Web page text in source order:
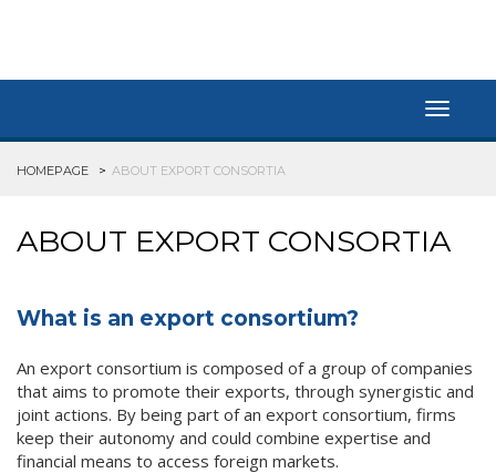
Toggle
HOMEPAGE ABOUT EXPORT CONSORTIA
ABOUT EXPORT CONSORTIA
What is an export consortium?
An export consortium is composed of a group of companies
that aims to promote their exports, through synergistic and
joint actions. By being part of an export consortium, firms
keep their autonomy and could combine expertise and
financial means to access foreign markets.